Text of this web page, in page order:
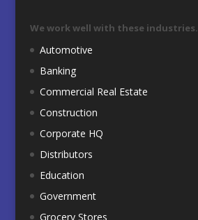
We work well with these industries…
Automotive
Banking
Commercial Real Estate
Construction
Corporate HQ
Distributors
Education
Government
Grocery Stores